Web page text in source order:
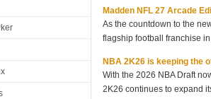
Madden NFL 27 Arcade
As the countdown to the
flagship football franchise
NBA 2K26 is keeping the
With the 2026 NBA Draft
2K26 continues to expand